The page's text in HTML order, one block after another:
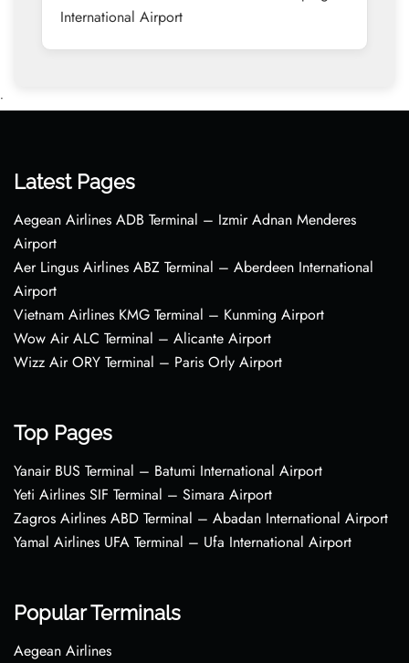
International Airport
•
Latest Pages
Aegean Airlines ADB Terminal – Izmir Adnan Menderes
Airport
Aer Lingus Airlines ABZ Terminal – Aberdeen International
Airport
Vietnam Airlines KMG Terminal – Kunming Airport
Wow Air ALC Terminal – Alicante Airport
Wizz Air ORY Terminal – Paris Orly Airport
Top Pages
Yanair BUS Terminal – Batumi International Airport
Yeti Airlines SIF Terminal – Simara Airport
Zagros Airlines ABD Terminal – Abadan International Airport
Yamal Airlines UFA Terminal – Ufa International Airport
Popular Terminals
Aegean Airlines